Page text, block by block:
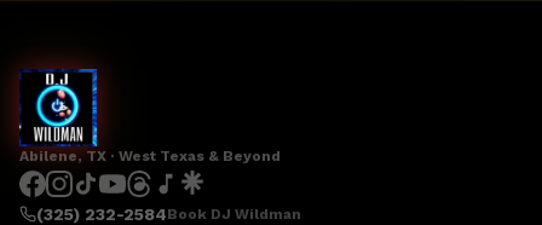
Abilene, TX · West Texas & Beyond
(325) 232-2584Book DJ Wildman